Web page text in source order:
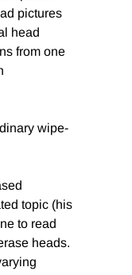
pictures
head
from one
wipe-
topic (his
to read
heads.